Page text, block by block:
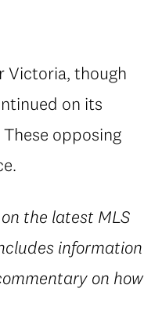
Victoria, though
on its
opposing
the latest MLS
information
on how